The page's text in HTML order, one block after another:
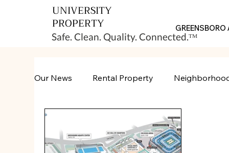
UNIVERSITY
PROPERTY
Safe. Clean. Quality. Connected.ᵀᴹ
GREENSBORO
Our News Rental Property
The Addenbrook